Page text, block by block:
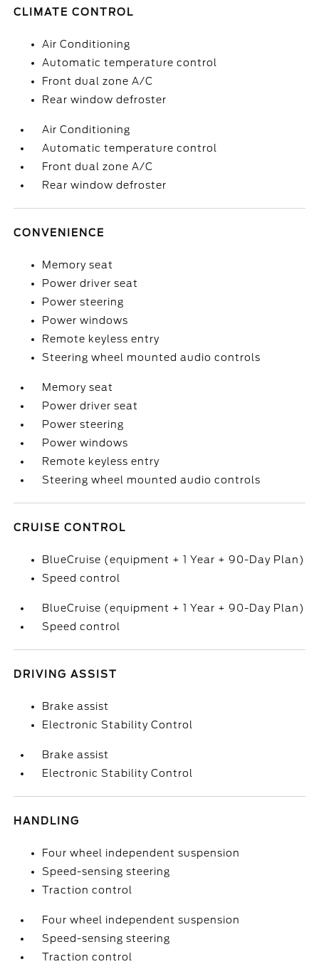
CLIMATE CONTROL
Air Conditioning
Automatic temperature control
Front dual zone A/C
Rear window defroster
Air Conditioning
Automatic temperature control
Front dual zone A/C
Rear window defroster
CONVENIENCE
Memory seat
Power driver seat
Power steering
Power windows
Remote keyless entry
Steering wheel mounted audio controls
Memory seat
Power driver seat
Power steering
Power windows
Remote keyless entry
Steering wheel mounted audio controls
CRUISE CONTROL
BlueCruise (equipment + 1 Year + 90-Day Plan)
Speed control
BlueCruise (equipment + 1 Year + 90-Day Plan)
Speed control
DRIVING ASSIST
Brake assist
Electronic Stability Control
Brake assist
Electronic Stability Control
HANDLING
Four wheel independent suspension
Speed-sensing steering
Traction control
Four wheel independent suspension
Speed-sensing steering
Traction control